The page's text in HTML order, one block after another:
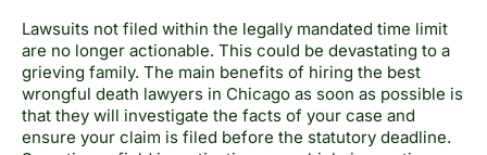
Lawsuits not filed within the legally mandated time limit
are no longer actionable. This could be devastating to a
grieving family. The main benefits of hiring the best
wrongful death lawyers in Chicago as soon as possible is
that they will investigate the facts of your case and
ensure your claim is filed before the statutory deadline.